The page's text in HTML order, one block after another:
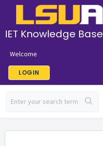
IET Knowledge Base
Welcome
LOGIN